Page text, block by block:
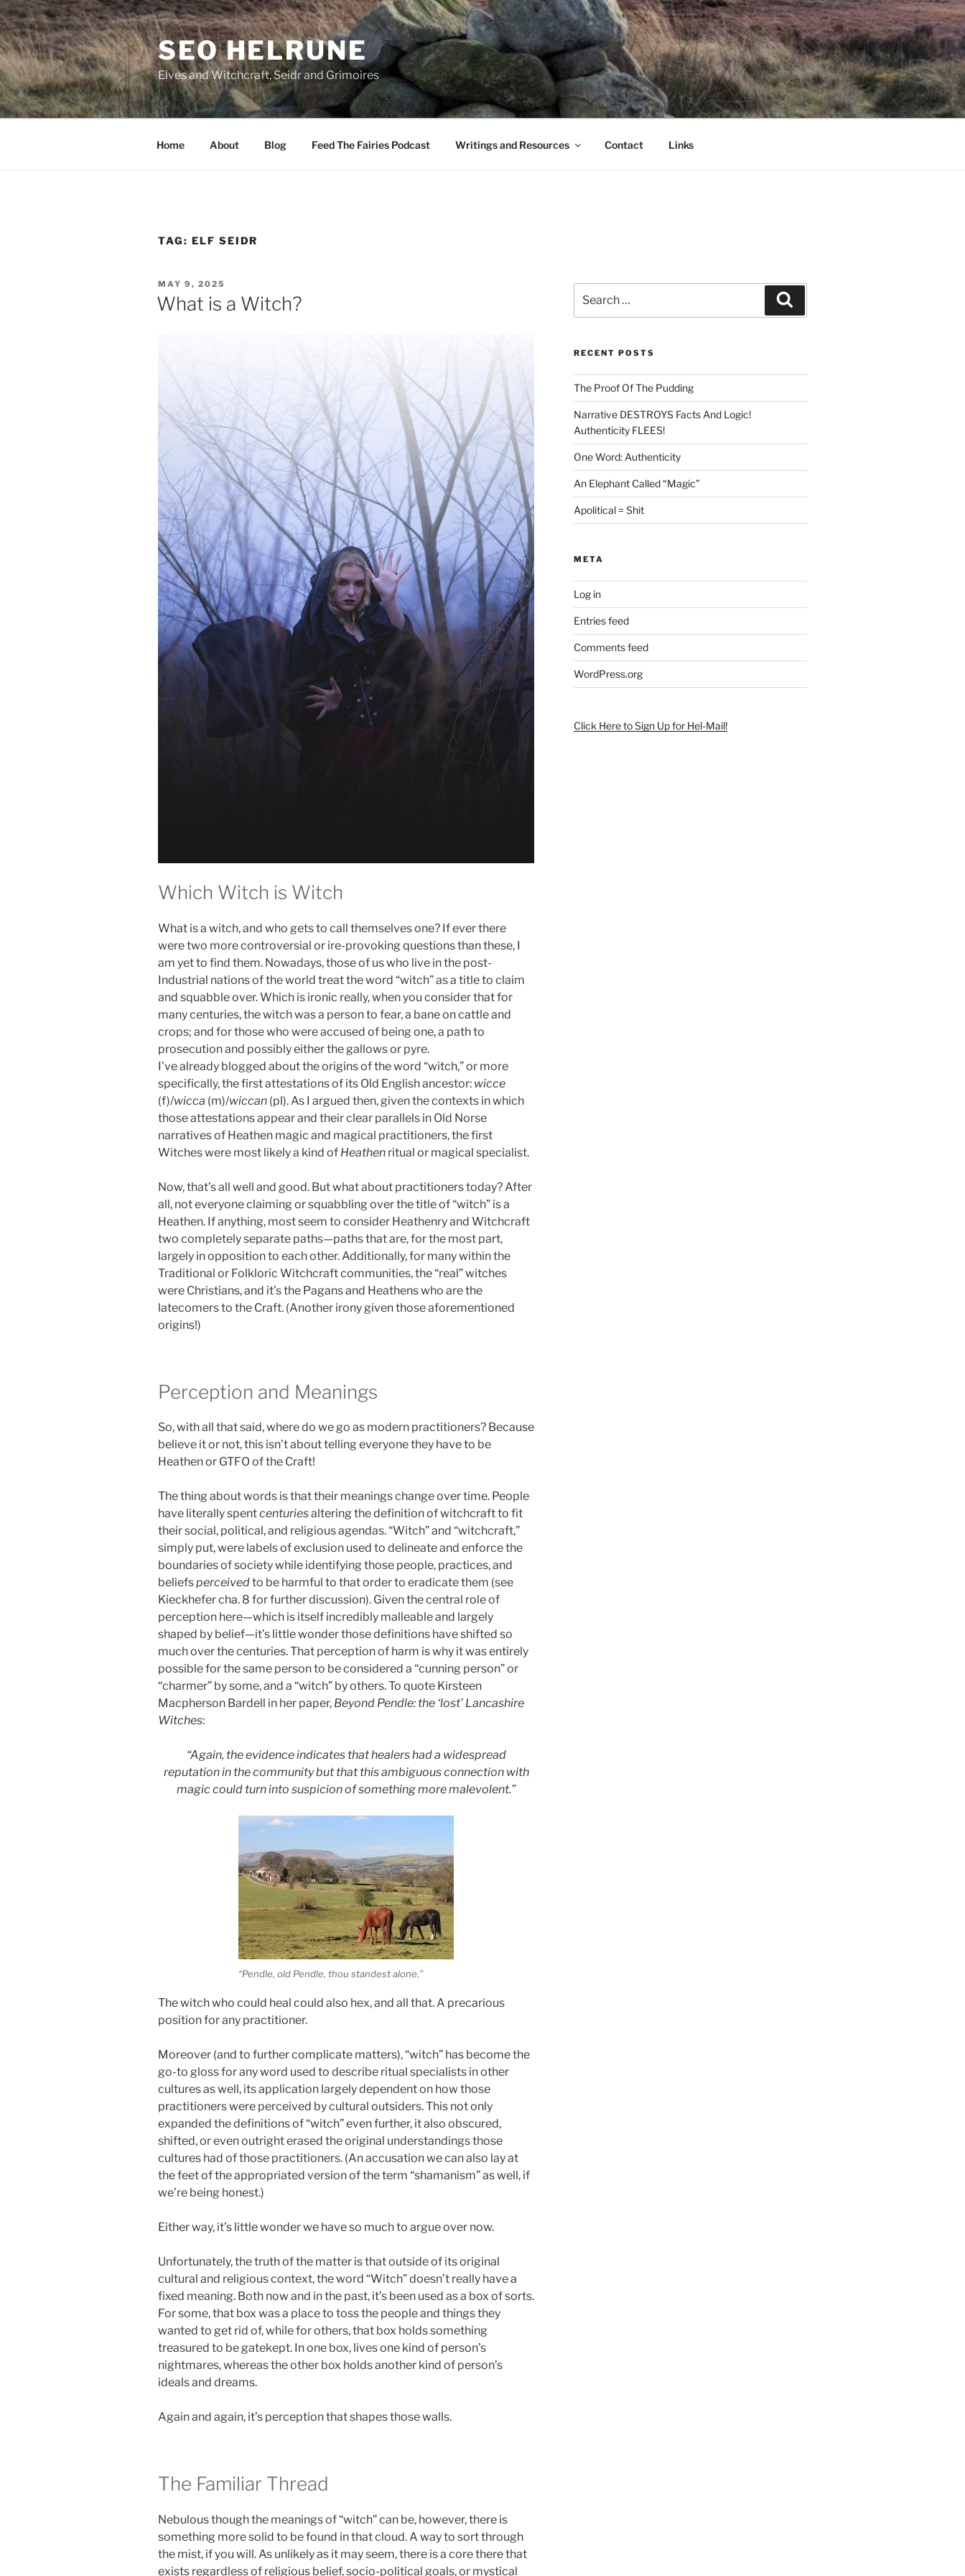
Skip
to
content
SEO HELRUNE
Elves and Witchcraft, Seidr and Grimoires
Home About Blog Feed The Fairies Podcast Writings and Resources Contact Links
TAG: ELF SEIDR
POSTED
ON
MAY 9, 2025
What is a Witch?
Which Witch is Witch
What is a witch, and who gets to call themselves one? If ever there
were two more controversial or ire-provoking questions than these, I
am yet to find them. Nowadays, those of us who live in the post-
Industrial nations of the world treat the word “witch” as a title to claim
and squabble over. Which is ironic really, when you consider that for
many centuries, the witch was a person to fear, a bane on cattle and
crops; and for those who were accused of being one, a path to
prosecution and possibly either the gallows or pyre.
I’ve already blogged about the origins of the word “witch,” or more
specifically, the first attestations of its Old English ancestor: wicce
(f)/wicca (m)/wiccan (pl). As I argued then, given the contexts in which
those attestations appear and their clear parallels in Old Norse
narratives of Heathen magic and magical practitioners, the first
Witches were most likely a kind of Heathen ritual or magical specialist.
Now, that’s all well and good. But what about practitioners today? After
all, not everyone claiming or squabbling over the title of “witch” is a
Heathen. If anything, most seem to consider Heathenry and Witchcraft
two completely separate paths—paths that are, for the most part,
largely in opposition to each other. Additionally, for many within the
Traditional or Folkloric Witchcraft communities, the “real” witches
were Christians, and it’s the Pagans and Heathens who are the
latecomers to the Craft. (Another irony given those aforementioned
origins!)
Perception and Meanings
So, with all that said, where do we go as modern practitioners? Because
believe it or not, this isn’t about telling everyone they have to be
Heathen or GTFO of the Craft!
The thing about words is that their meanings change over time. People
have literally spentcenturiesaltering the definition of witchcraft to fit
their social, political, and religious agendas. “Witch” and “witchcraft,”
simply put, were labels of exclusion used to delineate and enforce the
boundaries of society while identifying those people, practices, and
beliefsperceivedto be harmful to that order to eradicate them (see
Kieckhefer cha. 8 for further discussion). Given the central role of
perception here—which is itself incredibly malleable and largely
shaped by belief—it’s little wonder those definitions have shifted so
much over the centuries. That perception of harm is why it was entirely
possible for the same person to be considered a “cunning person” or
“charmer” by some, and a “witch” by others. To quote Kirsteen
Macpherson Bardell in her paper, Beyond Pendle: the ‘lost’ Lancashire
Witches:
“Again, the evidence indicates that healers had a widespread
reputation in the community but that this ambiguous connection with
magic could turn into suspicion of something more malevolent.”
“Pendle, old Pendle, thou standest alone.”
The witch who could heal could also hex, and all that. A precarious
position for any practitioner.
Moreover (and to further complicate matters), “witch” has become the
go-to gloss for any word used to describe ritual specialists in other
cultures as well, its application largely dependent on how those
practitioners were perceived by cultural outsiders. This not only
expanded the definitions of “witch” even further, it also obscured,
shifted, or even outright erased the original understandings those
cultures had of those practitioners. (An accusation we can also lay at
the feet of the appropriated version of the term “shamanism” as well, if
we’re being honest.)
Either way, it’s little wonder we have so much to argue over now.
Unfortunately, the truth of the matter is that outside of its original
cultural and religious context, the word “Witch” doesn’t really have a
fixed meaning. Both now and in the past, it’s been used as a box of sorts.
For some, that box was a place to toss the people and things they
wanted to get rid of, while for others, that box holds something
treasured to be gatekept. In one box, lives one kind of person’s
nightmares, whereas the other box holds another kind of person’s
ideals and dreams.
Again and again, it’s perception that shapes those walls.
The Familiar Thread
Nebulous though the meanings of “witch” can be, however, there is
something more solid to be found in that cloud. A way to sort through
the mist, if you will. As unlikely as it may seem, there is a core there that
exists regardless of religious belief, socio-political goals, or mystical
for:
RECENT POSTS
The Proof Of The Pudding
Narrative DESTROYS Facts And Logic!
Authenticity FLEES!
One Word: Authenticity
An Elephant Called “Magic”
Apolitical = Shit
META
Log in
Entries feed
Comments feed
WordPress.org
Click Here to Sign Up for Hel-Mail!